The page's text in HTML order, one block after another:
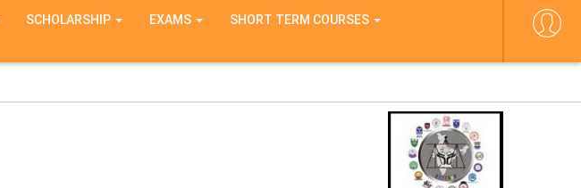
SCHOLARSHIP EXAMS
SHORT TERM COURSES